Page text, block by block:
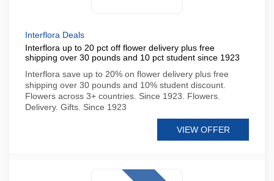
Interflora Deals
Interflora up to 20 pct off flower delivery plus free
shipping over 30 pounds and 10 pct student since 1923
Interflora save up to 20% on flower delivery plus free
shipping over 30 pounds and 10% student discount.
Flowers across 3+ countries. Since 1923. Flowers.
Delivery. Gifts. Since 1923
VIEW OFFER